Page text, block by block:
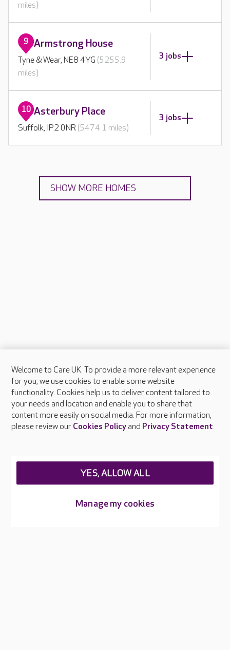
miles)
9 Armstrong House
Tyne & Wear, NE8 4YG (5255.9
miles)
3 jobs
10 Asterbury Place
Suffolk, IP2 0NR (5474.1 miles)
3 jobs
SHOW MORE HOMES
About Care UK
Press & media
Feedback & complaints
Careers at Care UK
Welcome to Care UK. To provide a more relevant experience
for you, we use cookies to enable some website
functionality. Cookies help us to deliver content tailored to
your needs and location and enable you to share that
content more easily on social media. For more information,
please review our Cookies Policyand Privacy Statement.
Manage my cookies
YES, ALLOW ALL